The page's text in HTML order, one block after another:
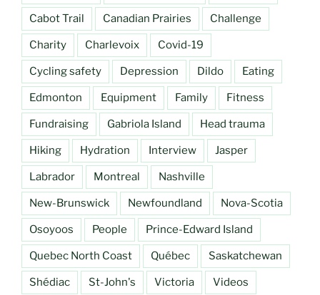
Cabot Trail Canadian Prairies Challenge
Charity Charlevoix Covid-19
Cycling safety Depression Dildo Eating
Edmonton Equipment Family Fitness
Fundraising Gabriola Island Head trauma
Hiking Hydration Interview Jasper
Labrador Montreal Nashville
New-Brunswick Newfoundland Nova-Scotia
Osoyoos People Prince-Edward Island
Quebec North Coast Québec Saskatchewan
Shédiac St-John's Victoria Videos